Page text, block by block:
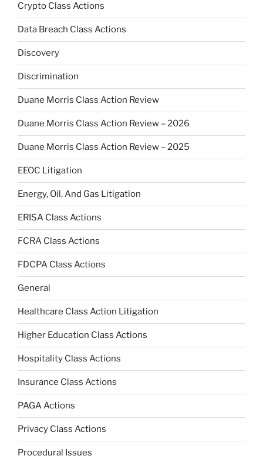
Crypto Class Actions
Data Breach Class Actions
Discovery
Discrimination
Duane Morris Class Action Review
Duane Morris Class Action Review – 2026
Duane Morris Class Action Review – 2025
EEOC Litigation
Energy, Oil, And Gas Litigation
ERISA Class Actions
FCRA Class Actions
FDCPA Class Actions
General
Healthcare Class Action Litigation
Higher Education Class Actions
Hospitality Class Actions
Insurance Class Actions
PAGA Actions
Privacy Class Actions
Procedural Issues